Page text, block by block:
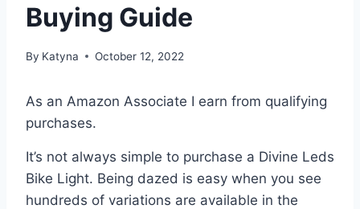
Buying Guide
By Katyna October 12, 2022
As an Amazon Associate I earn from qualifying
purchases.
It’s not always simple to purchase a Divine Leds
Bike Light. Being dazed is easy when you see
hundreds of variations are available in the